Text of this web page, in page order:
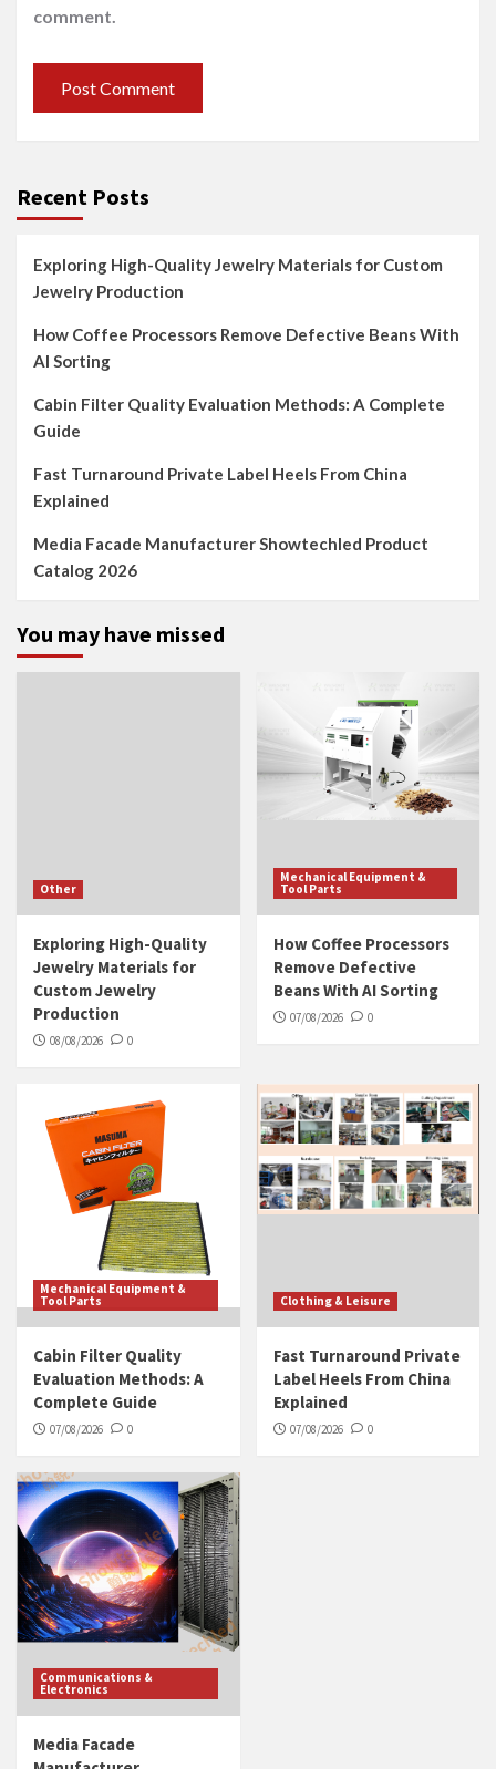
comment.
Recent Posts
Exploring High-Quality Jewelry Materials for Custom
Jewelry Production
How Coffee Processors Remove Defective Beans With
AI Sorting
Cabin Filter Quality Evaluation Methods: A Complete
Guide
Fast Turnaround Private Label Heels From China
Explained
Media Facade Manufacturer Showtechled Product
Catalog 2026
You may have missed
Other
Exploring High-Quality
Jewelry Materials for
Custom Jewelry
Production
08/08/2026 0
Mechanical Equipment &
Tool Parts
How Coffee Processors
Remove Defective
Beans With AI Sorting
07/08/2026 0
Mechanical Equipment &
Tool Parts
Cabin Filter Quality
Evaluation Methods: A
Complete Guide
07/08/2026 0
Clothing & Leisure
Fast Turnaround Private
Label Heels From China
Explained
07/08/2026 0
Communications &
Electronics
Media Facade